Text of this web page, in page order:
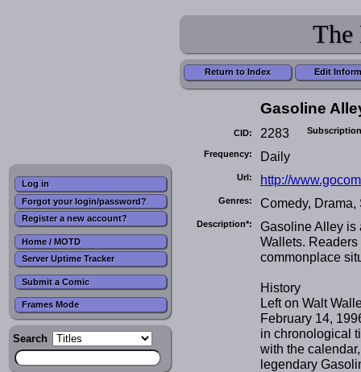
Log in
Forgot your login/password?
Register a new account?
Home / MOTD
Server Uptime Tracker
Submit a Comic
Frames Mode
Search
The
Return to Index Edit
Gasoline
CID: 2283
Frequency: Daily
Url: http://
Genres: Comedy, Drama,
Description*:
Gasoline Alley is
Wallets.
commonplace
History
Left on Walt
February 14,
in chronological
with the
legendary